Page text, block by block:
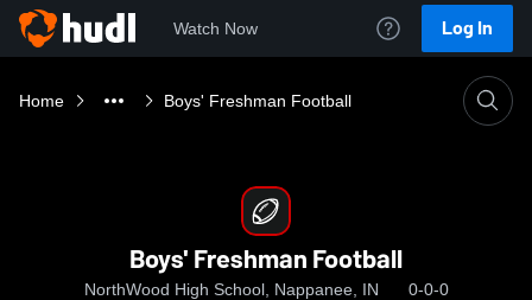
Watch Now Log In
Home Boys' Freshman Football
Boys' Freshman Football
NorthWood High School, Nappanee, IN 0-0-0